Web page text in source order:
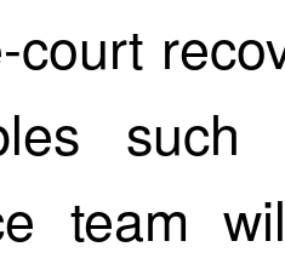
court
team